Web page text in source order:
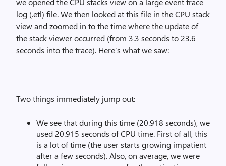
log (.etl) file. We then looked at this file in the CPU stack
view and zoomed in to the time where the update of
the stack viewer occurred (from 3.3 seconds to 23.6
seconds into the trace). Here’s what we saw:
Two things immediately jump out:
We see that during this time (20.918 seconds), we
used 20.915 seconds of CPU time. First of all, this
is a lot of time (the user starts growing impatient
after a few seconds). Also, on average, we were